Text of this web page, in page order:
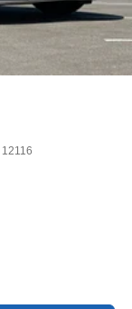
12116